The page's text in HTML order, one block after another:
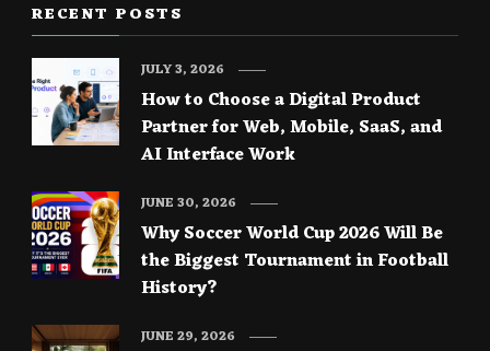
RECENT POSTS
How to Choose a Digital Product
Partner for Web, Mobile, SaaS, and
AI Interface Work
JULY 3, 2026
Why Soccer World Cup 2026 Will Be
the Biggest Tournament in Football
History?
JUNE 30, 2026
JUNE 29, 2026